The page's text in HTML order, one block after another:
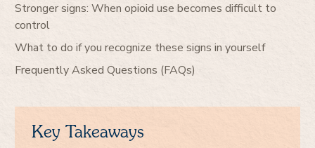
Stronger signs: When opioid use becomes difficult to
control
What to do if you recognize these signs in yourself
Frequently Asked Questions (FAQs)
Key Takeaways